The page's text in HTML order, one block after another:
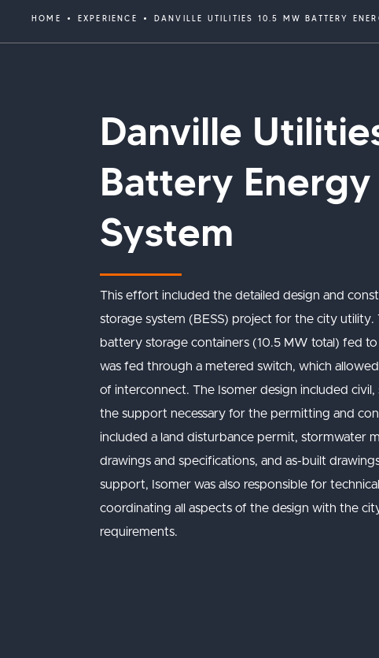
HOME EXPERIENCE DANVILLE UTILITIES 10.5 MW BATTERY
Danville
Battery
System
This effort included the detailed design and
storage system (BESS) project for the city
battery storage containers (10.5 MW total) fed
was fed through a metered switch, which
of interconnect. The Isomer design included
the support necessary for the permitting and
included a land disturbance permit, stormwater
drawings and specifications, and as-built
support, Isomer was also responsible for
coordinating all aspects of the design with the
requirements.